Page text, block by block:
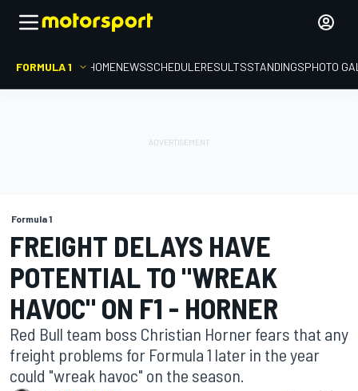
FORMULA 1 HOMENEWSSCHEDULERESULTSSTANDINGSPHOTO
Formula 1
FREIGHT DELAYS HAVE
POTENTIAL TO "WREAK
HAVOC" ON F1 - HORNER
Red Bull team boss Christian Horner fears that any
freight problems for Formula 1 later in the year
could "wreak havoc" on the season.